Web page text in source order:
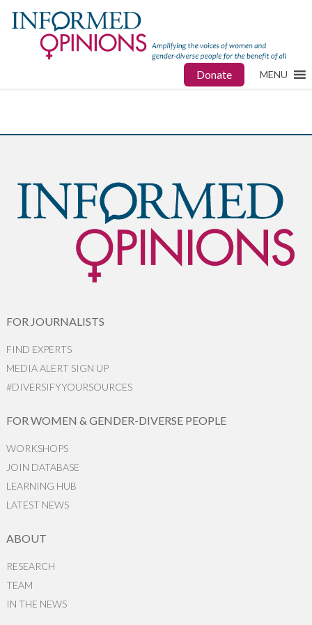
Donate MENU
FOR JOURNALISTS
FIND EXPERTS
MEDIA ALERT SIGN UP
#DIVERSIFYYOURSOURCES
FOR WOMEN & GENDER-DIVERSE PEOPLE
WORKSHOPS
JOIN DATABASE
LEARNING HUB
LATEST NEWS
ABOUT
RESEARCH
TEAM
IN THE NEWS